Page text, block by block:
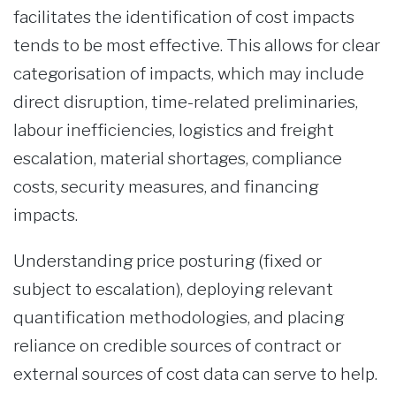
facilitates the identification of cost impacts
tends to be most effective. This allows for clear
categorisation of impacts, which may include
direct disruption, time-related preliminaries,
labour inefficiencies, logistics and freight
escalation, material shortages, compliance
costs, security measures, and financing
impacts.
Understanding price posturing (fixed or
subject to escalation), deploying relevant
quantification methodologies, and placing
reliance on credible sources of contract or
external sources of cost data can serve to help.